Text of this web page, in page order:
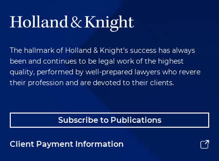
The hallmark of Holland & Knight's success has always
been and continues to be legal work of the highest
quality, performed by well-prepared lawyers who revere
their profession and are devoted to their clients.
Subscribe to Publications
Client Payment Information